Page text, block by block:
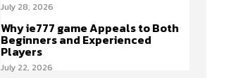
July 28, 2026
Why ie777 game Appeals to Both
Beginners and Experienced
Players
July 22, 2026